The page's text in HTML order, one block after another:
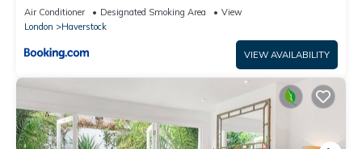
Air Conditioner Designated Smoking Area
View
London
Haverstock
VIEW AVAILABILITY